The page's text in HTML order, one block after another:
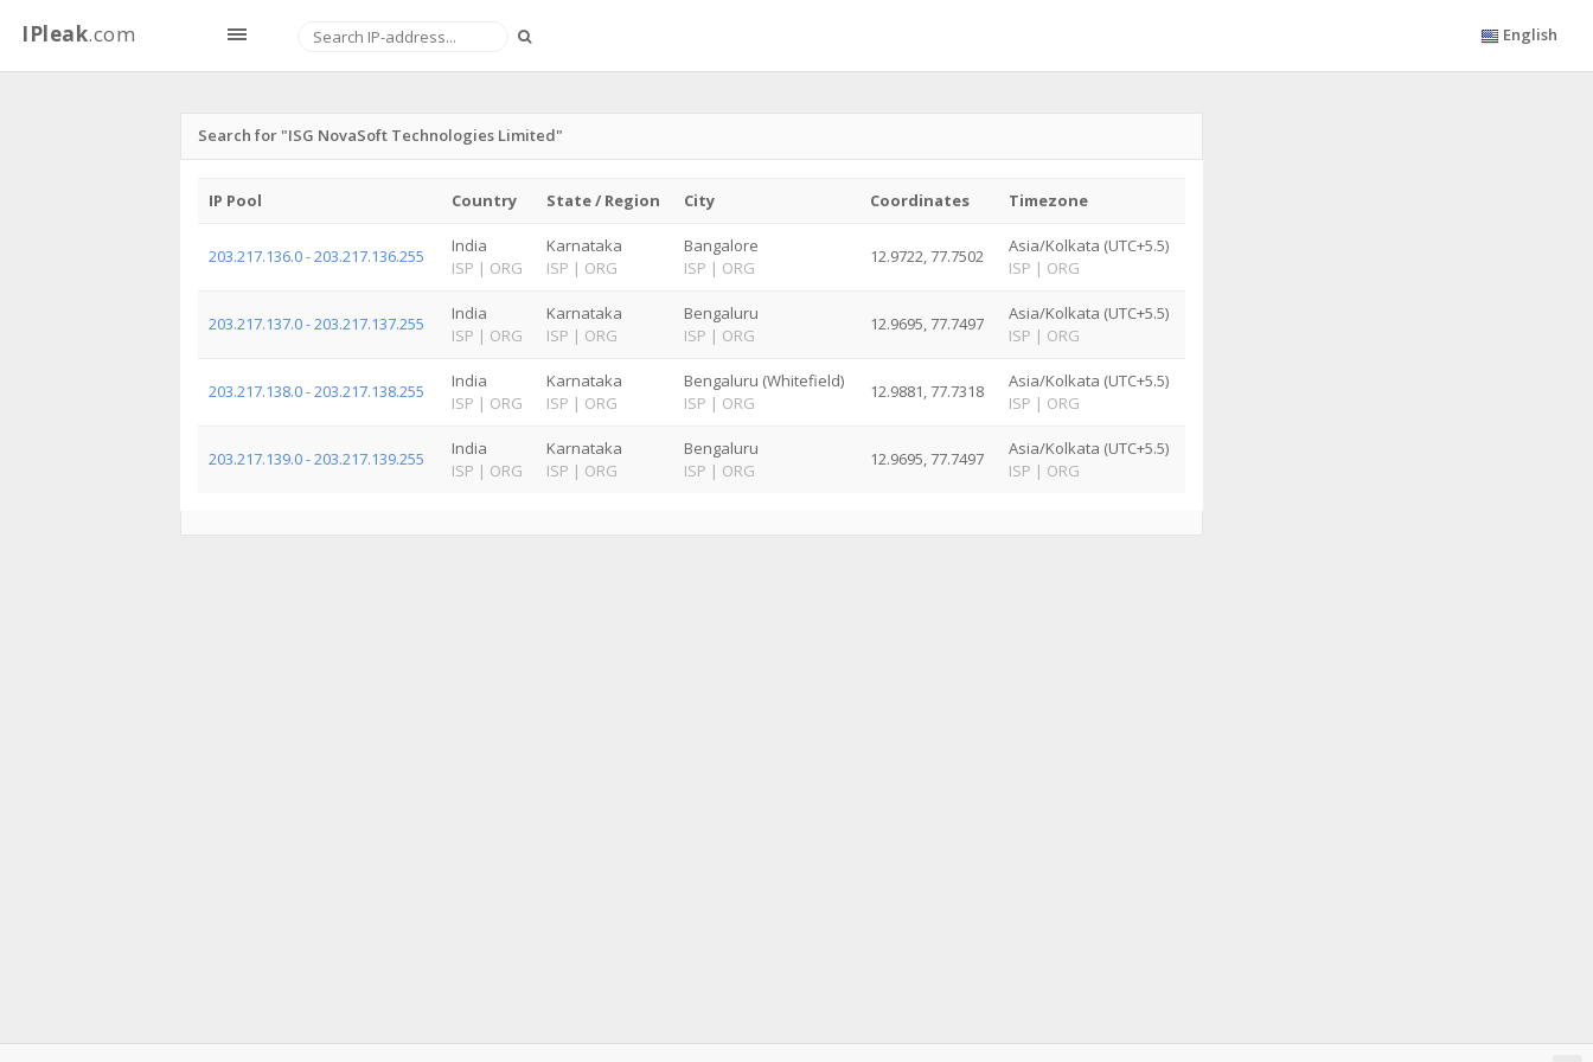
IPleak.com English
Search for "ISG NovaSoft Technologies Limited"
IP Pool Country State / Region City Coordinates Timezone
203.217.136.0 - 203.217.136.255
India
ISP | ORG
Karnataka
ISP | ORG
Bangalore
ISP | ORG
12.9722, 77.7502
Asia/Kolkata (UTC+5.5)
ISP | ORG
203.217.137.0 - 203.217.137.255
India
ISP | ORG
Karnataka
ISP | ORG
Bengaluru
ISP | ORG
12.9695, 77.7497
Asia/Kolkata (UTC+5.5)
ISP | ORG
203.217.138.0 - 203.217.138.255
India
ISP | ORG
Karnataka
ISP | ORG
Bengaluru (Whitefield)
ISP | ORG
12.9881, 77.7318
Asia/Kolkata (UTC+5.5)
ISP | ORG
203.217.139.0 - 203.217.139.255
India
ISP | ORG
Karnataka
ISP | ORG
Bengaluru
ISP | ORG
12.9695, 77.7497
Asia/Kolkata (UTC+5.5)
ISP | ORG